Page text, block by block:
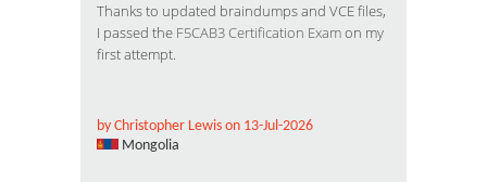
Thanks to updated braindumps and VCE files,
I passed the F5CAB3 Certification Examon my
first attempt.
by Christopher Lewis on 13-Jul-2026
Mongolia